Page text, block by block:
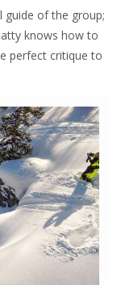
guide of the group;
knows how to
perfect critique to